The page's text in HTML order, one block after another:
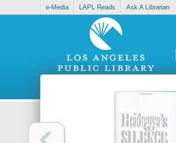
e-Media LAPL Reads Ask A Librarian